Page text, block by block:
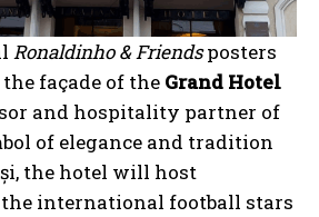
Ronaldinho & Friendsposters
façade of the Grand Hotel
and hospitality partner of
of elegance and tradition
the hotel will host
international football stars